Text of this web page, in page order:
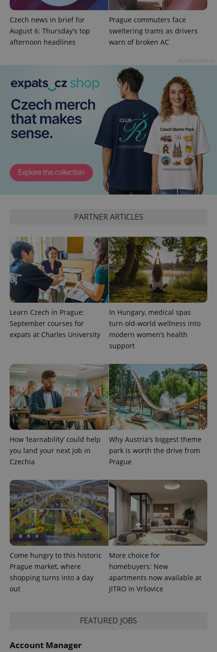
Czech news in brief for
August 6: Thursday's top
afternoon headlines
Prague commuters face
sweltering trams as drivers
warn of broken AC
PARTNER ARTICLES
Learn Czech in Prague:
September courses for
expats at Charles University
In Hungary, medical spas
turn old-world wellness into
modern women’s health
support
How ‘learnability’ could help
you land your next job in
Czechia
Why Austria's biggest theme
park is worth the drive from
Prague
Come hungry to this historic
Prague market, where
shopping turns into a day
out
More choice for
homebuyers: New
apartments now available at
JITRO in Vršovice
FEATURED JOBS
Account Manager
^qs_[0-9]+$ .expats.cz 1
^eps_[0-9]+$ .expats.cz
PHPSESSID
PHP.net
.expats.cz